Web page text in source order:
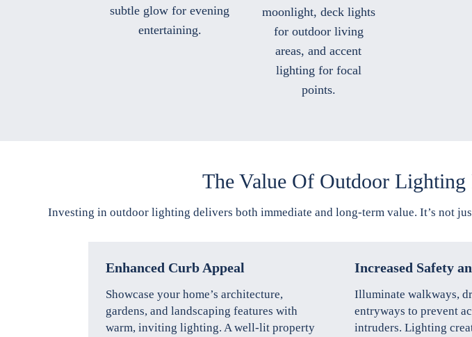
subtle glow for evening
entertaining.
moonlight, deck lights
for outdoor living
areas, and accent
lighting for focal
points.
The Value Of Outdoor
Investing in outdoor lighting delivers both immediate and long-term value. It’s not
Enhanced Curb Appeal
Showcase your home’s architecture,
gardens, and landscaping features with
warm, inviting lighting. A well-lit property
Increased Safety
Illuminate walkways,
entryways to prevent
intruders. Lighting